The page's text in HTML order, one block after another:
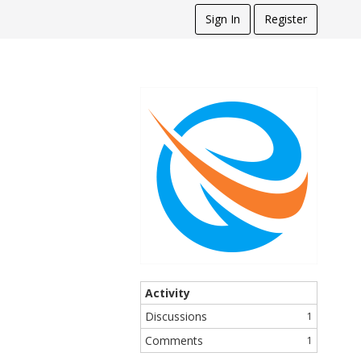
Sign In Register
Activity
Discussions
1
Comments 1